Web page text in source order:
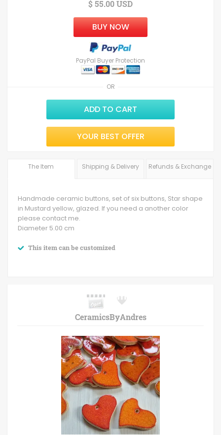
OR
$ 55.00 USD
BUY NOW
PayPal Buyer Protection
ADD TO CART
YOUR BEST OFFER
The Item Shipping & Delivery Refunds & Exchange
Handmade ceramic buttons, set of six buttons, Star shape
in Mustard yellow, glazed. If you need a another color
please contact me.
Diameter 5.00 cm
This item can be customized
CeramicsByAndres